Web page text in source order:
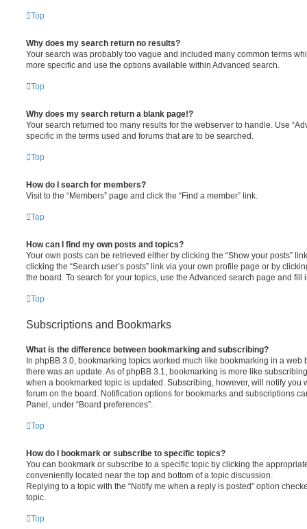
Top
Why does my search return no results?
Your search was probably too vague and included many common terms
more specific and use the options available within Advanced search.
Top
Why does my search return a blank page!?
Your search returned too many results for the webserver to handle. Use
specific in the terms used and forums that are to be searched.
Top
How do I search for members?
Visit to the “Members” page and click the “Find a member” link.
Top
How can I find my own posts and topics?
Your own posts can be retrieved either by clicking the “Show your posts”
clicking the “Search user’s posts” link via your own profile page or by
the board. To search for your topics, use the Advanced search page and
Top
Subscriptions and Bookmarks
What is the difference between bookmarking and subscribing?
In phpBB 3.0, bookmarking topics worked much like bookmarking in a web
there was an update. As of phpBB 3.1, bookmarking is more like
when a bookmarked topic is updated. Subscribing, however, will notify you
forum on the board. Notification options for bookmarks and subscriptions
Panel, under “Board preferences”.
Top
How do I bookmark or subscribe to specific topics?
You can bookmark or subscribe to a specific topic by clicking the
conveniently located near the top and bottom of a topic discussion.
Replying to a topic with the “Notify me when a reply is posted” option
topic.
Top